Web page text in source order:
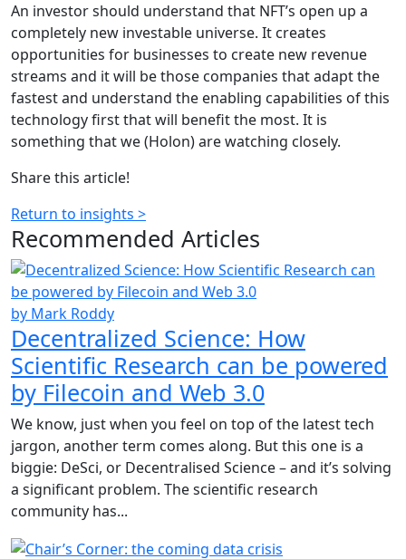
An investor should understand that NFT’s open up a
completely new investable universe. It creates
opportunities for businesses to create new revenue
streams and it will be those companies that adapt the
fastest and understand the enabling capabilities of this
technology first that will benefit the most. It is
something that we (Holon) are watching closely.
Share this article!
Return to insights >
Recommended Articles
by Mark Roddy
Decentralized Science: How
Scientific Research can be powered
by Filecoin and Web 3.0
We know, just when you feel on top of the latest tech
jargon, another term comes along. But this one is a
biggie: DeSci, or Decentralised Science – and it’s solving
a significant problem. The scientific research
community has...